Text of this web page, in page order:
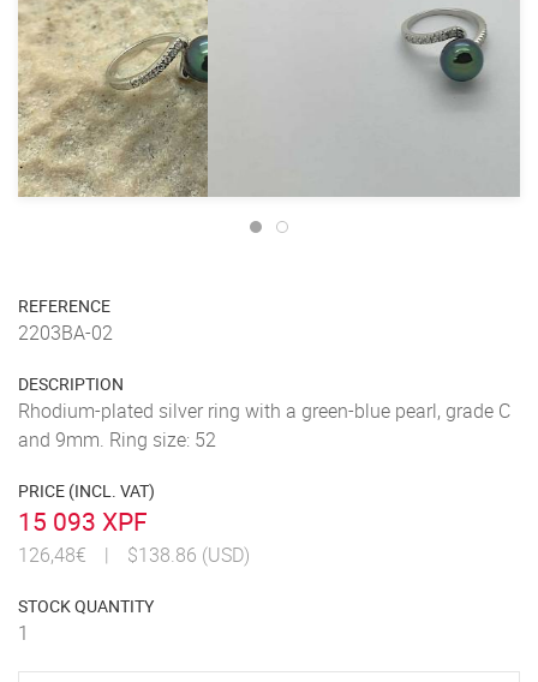
REFERENCE
2203BA-02
DESCRIPTION
Rhodium-plated silver ring with a green-blue pearl, grade C
and 9mm. Ring size: 52
PRICE (INCL. VAT)
15 093 XPF
126,48€ | $138.86 (USD)
STOCK QUANTITY
1